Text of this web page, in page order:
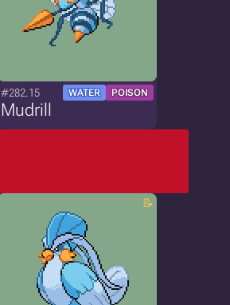
#282.15 WATER POISON
Mudrill